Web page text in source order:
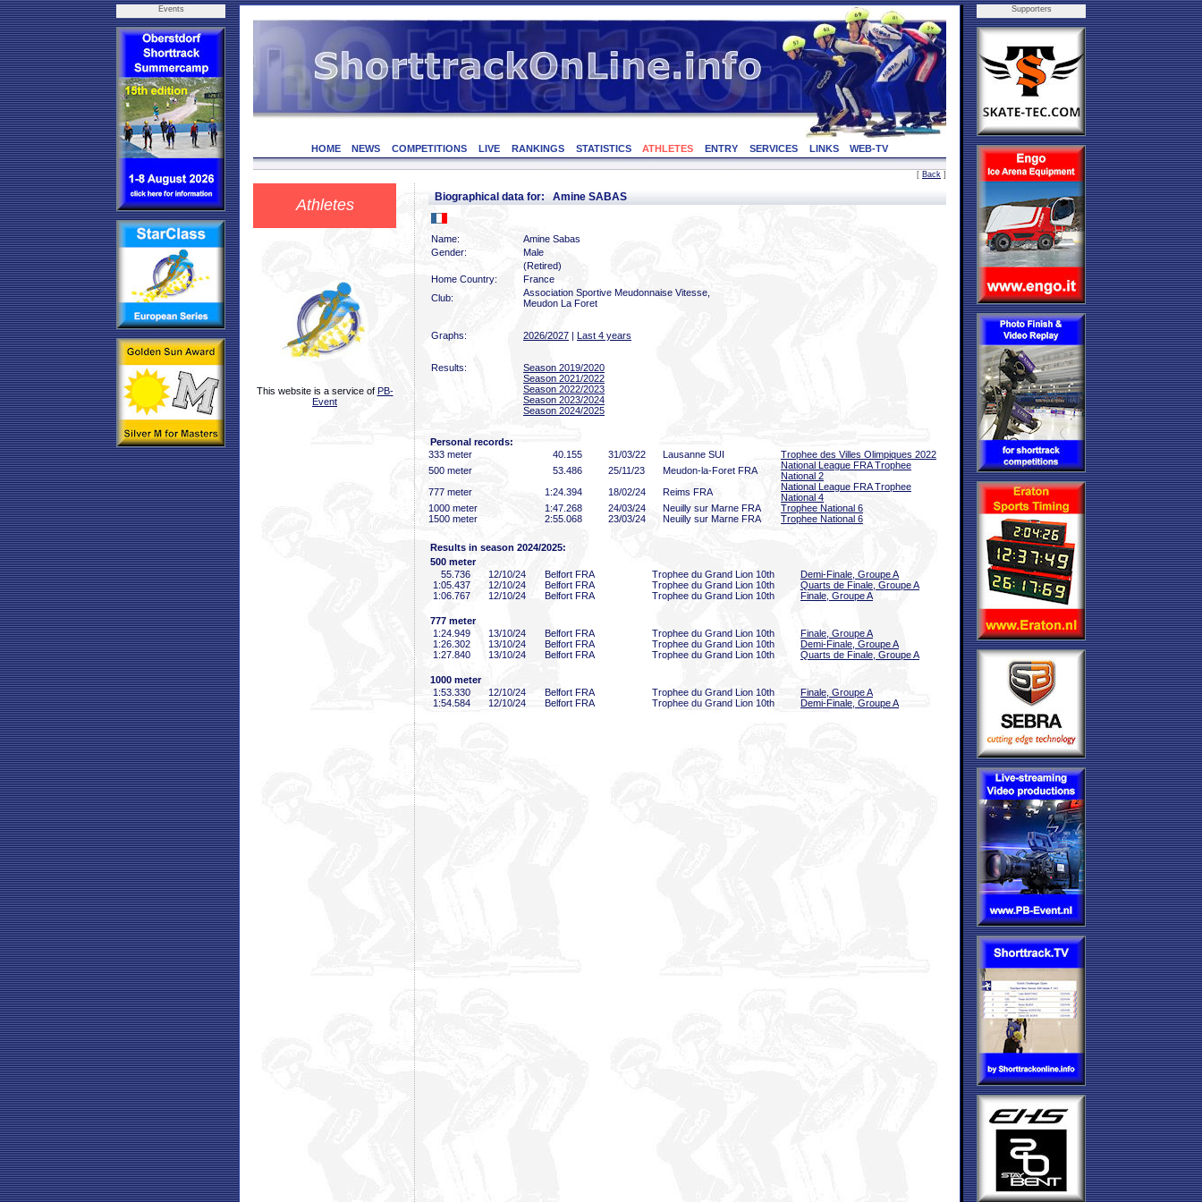
Events
HOME NEWS COMPETITIONS LIVE RANKINGS STATISTICS ATHLETES ENTRY SERVICES LINKS WEB-TV
[ Back ]
Athletes
This website is a service of PB-
Event
Biographical data for: Amine SABAS
Name:
Amine Sabas
Gender:
Male
(Retired)
Home Country:
France
Club:
Association Sportive Meudonnaise Vitesse,
Meudon La Foret
Graphs: 2026/2027 | Last 4 years
Results:
Season 2019/2020
Season 2021/2022
Season 2022/2023
Season 2023/2024
Season 2024/2025
Personal records:
333 meter
40 .155 31/03/22 Lausanne SUI
Trophee des Villes Olimpiques 2022
500 meter
53 .486 25/11/23 Meudon-la-Foret FRA
National League FRA Trophee
National 2
777 meter
1:24 .394 18/02/24 Reims FRA
National League FRA Trophee
National 4
1000 meter
1:47 .268 24/03/24 Neuilly sur Marne FRA
Trophee National 6
1500 meter
2:55 .068 23/03/24 Neuilly sur Marne FRA Trophee National 6
Results in season 2024/2025:
500 meter
55 .736 12/10/24 Belfort FRA Trophee du Grand Lion 10th
Demi-Finale, Groupe A
1:05 .437 12/10/24 Belfort FRA Trophee du Grand Lion 10th
Quarts de Finale, Groupe A
1:06 .767 12/10/24 Belfort FRA Trophee du Grand Lion 10th Finale, Groupe A
777 meter
1:24 .949 13/10/24 Belfort FRA Trophee du Grand Lion 10th
Finale, Groupe A
1:26 .302 13/10/24 Belfort FRA Trophee du Grand Lion 10th
Demi-Finale, Groupe A
1:27 .840 13/10/24 Belfort FRA Trophee du Grand Lion 10th Quarts de Finale, Groupe A
1000 meter
1:53 .330 12/10/24 Belfort FRA Trophee du Grand Lion 10th
Finale, Groupe A
1:54 .584 12/10/24 Belfort FRA Trophee du Grand Lion 10th Demi-Finale, Groupe A
Supporters